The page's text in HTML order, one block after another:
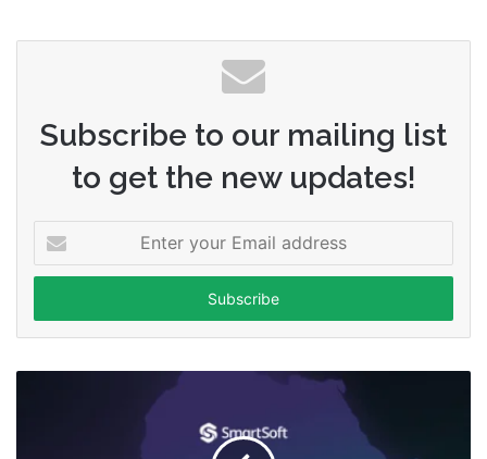
Subscribe to our mailing list
to get the new updates!
your
Email